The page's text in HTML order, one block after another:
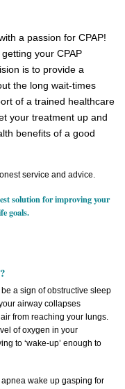
a passion for CPAP!
your CPAP
is to provide a
the long wait-times
of a trained healthcare
your treatment up and
benefits of a good
service and advice.
solution for improving your
goals.
a sign of obstructive sleep
airway collapses
from reaching your lungs.
of oxygen in your
to ‘wake-up’ enough to
wake up gasping for